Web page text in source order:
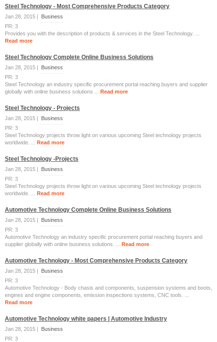
Steel Technology - Most Comprehensive Products Category
Jan 28, 2015 |
Business
PR: 3
Provides you with the description of products & services in the Steel Technology. ...
Read more
Steel Technology Complete Online Business Solutions
Jan 28, 2015 |
Business
PR: 3
Steel Technology an industry specific procurement portal reaching buyers and supplier
globally with online business solutions ... Read more
Steel Technology - Projects
Jan 28, 2015 |
Business
PR: 3
Steel Technology projects throw light on various upcoming Steel technology projects
worldwide. ... Read more
Steel Technology -Projects
Jan 28, 2015 |
Business
PR: 3
Steel Technology projects throw light on various upcoming Steel technology projects
worldwide. ... Read more
Automotive Technology Complete Online Business Solutions
Jan 28, 2015 |
Business
PR: 3
Automotive Technology an industry specific procurement portal reaching buyers and
supplier globally with online business solutions. ... Read more
Automotive Technology - Most Comprehensive Products Category
Jan 28, 2015 |
Business
PR: 3
Automotive Technology - Body chasis and components, suspension systems and boots,
engines and engine components, emission inspections systems, CNC tools. ...
Read more
Automotive Technology white papers | Automotive Industry
Jan 28, 2015 |
Business
PR: 3